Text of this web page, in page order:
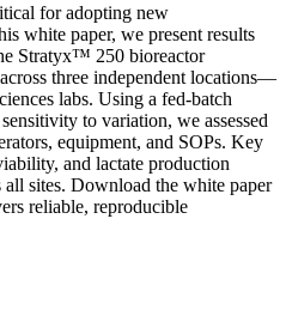
for adopting new
white paper, we present results
Stratyx™ 250 bioreactor
three independent locations—
labs. Using a fed-batch
to variation, we assessed
equipment, and SOPs. Key
and lactate production
all sites. Download the white paper
reliable, reproducible